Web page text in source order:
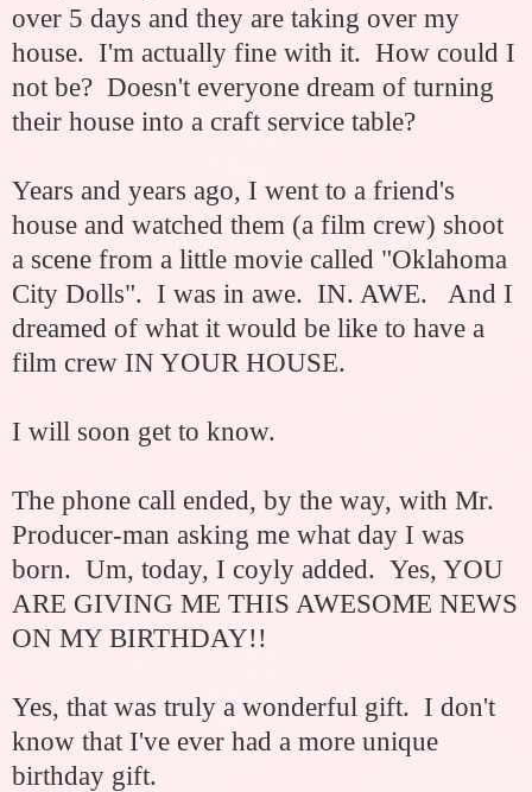
over 5 days and they are taking over my
house. I'm actually fine with it. How could I
not be? Doesn't everyone dream of turning
their house into a craft service table?
Years and years ago, I went to a friend's
house and watched them (a film crew) shoot
a scene from a little movie called "Oklahoma
City Dolls". I was in awe. IN. AWE. And I
dreamed of what it would be like to have a
film crew IN YOUR HOUSE.
I will soon get to know.
The phone call ended, by the way, with Mr.
Producer-man asking me what day I was
born. Um, today, I coyly added. Yes, YOU
ARE GIVING ME THIS AWESOME NEWS
ON MY BIRTHDAY!!
Yes, that was truly a wonderful gift. I don't
know that I've ever had a more unique
birthday gift.